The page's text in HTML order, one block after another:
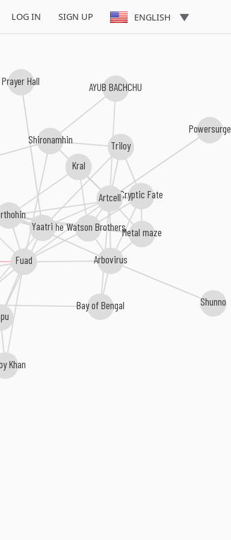
LOG IN SIGN UP ENGLISH
Fuad
Khan
The Watson Brothers
Arbovirus
Shironamhin
Cryptic Fate
Artcell
Yaatri
Prayer Hall
Shunno
AYUB BACHCHU
Powersurge
Bay of Bengal
Metal maze
Triloy
Kral